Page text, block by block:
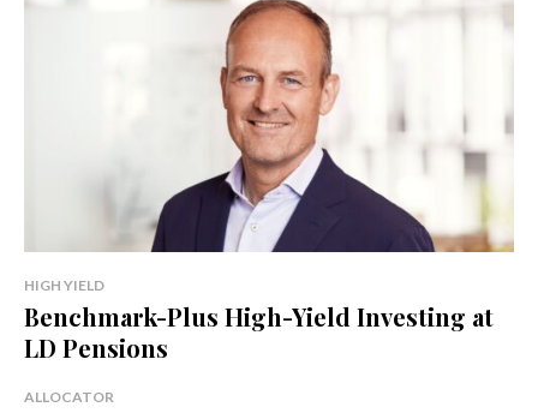
HIGH YIELD
Benchmark-Plus High-Yield Investing at
LD Pensions
ALLOCATOR